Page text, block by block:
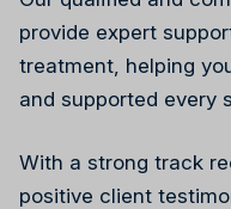
Wellness
provide expert
treatment, helping
and supported every
With a strong track
positive client